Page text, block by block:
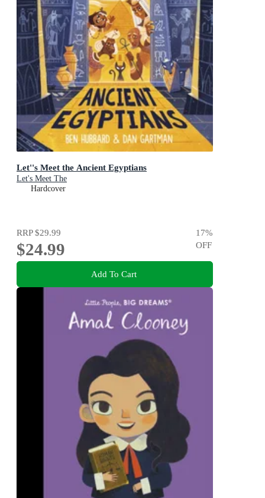
Let''s Meet the Ancient Egyptians
Let's Meet The
Hardcover
RRP$29.99
$24.99
17%
OFF
Add To Cart